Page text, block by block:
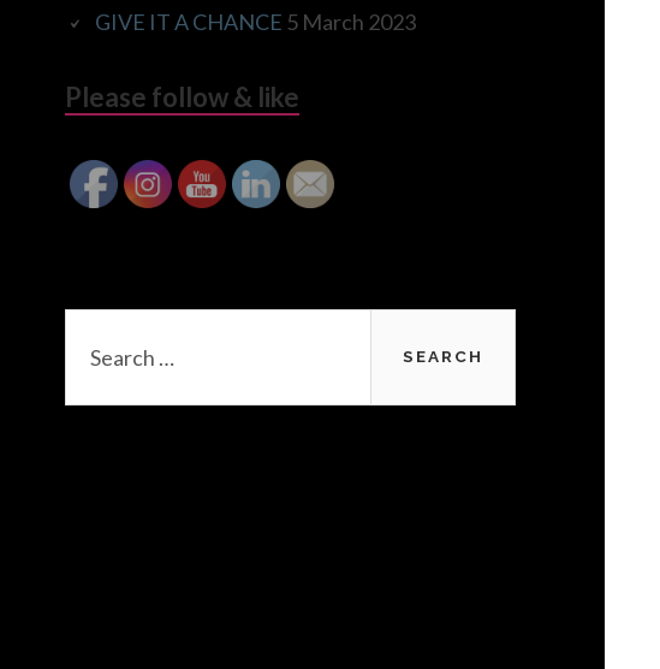
GIVE IT A CHANCE 5 March 2023
Please follow & like
for: